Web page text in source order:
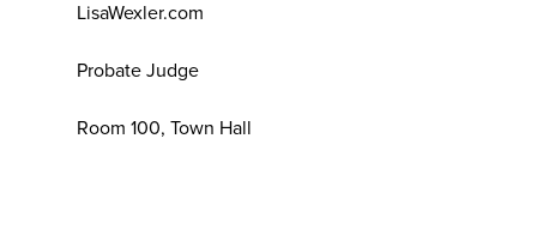
LisaWexler.com
Probate Judge
Room 100, Town Hall